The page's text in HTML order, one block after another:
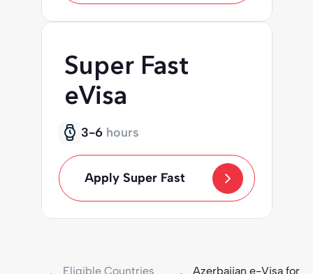
Super Fast
eVisa
3-6 hours
Apply Super Fast
Eligible Countries
Azerbaijan e-Visa for